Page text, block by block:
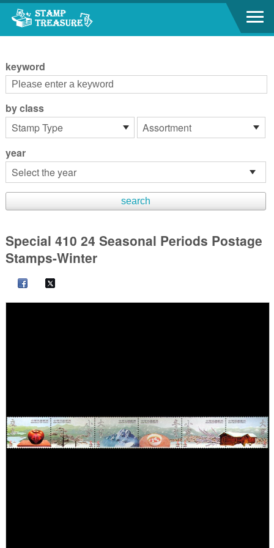
Go to content area
keyword
by class
year
Special 410 24 Seasonal Periods Postage
Stamps-Winter